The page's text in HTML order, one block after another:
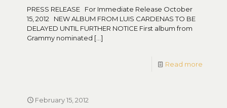
PRESS RELEASE For Immediate Release October
15, 2012 NEW ALBUM FROM LUIS CARDENAS TO BE
DELAYED UNTIL FURTHER NOTICE First album from
Grammy nominated […]
Read more
February 15, 2012